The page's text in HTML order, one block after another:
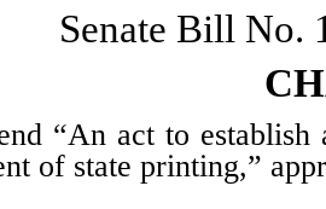
Senate Bill No.
“An act to
of state printing,”